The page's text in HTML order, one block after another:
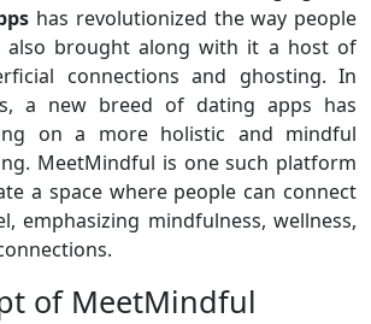
has revolutionized the way people
also brought along with it a host of
connections and ghosting. In
a new breed of dating apps has
on a more holistic and mindful
MeetMindful is one such platform
a space where people can connect
emphasizing mindfulness, wellness,
of MeetMindful